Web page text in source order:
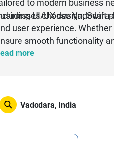
to modern business
UI/UX design, Swift
choose
user experience.
smooth functionality
development industry
more